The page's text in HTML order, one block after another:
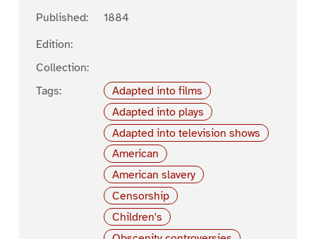
Published:
1884
Edition:
Collection:
Tags:
Adapted into films
Adapted into plays
Adapted into television shows
American
American slavery
Censorship
Children's